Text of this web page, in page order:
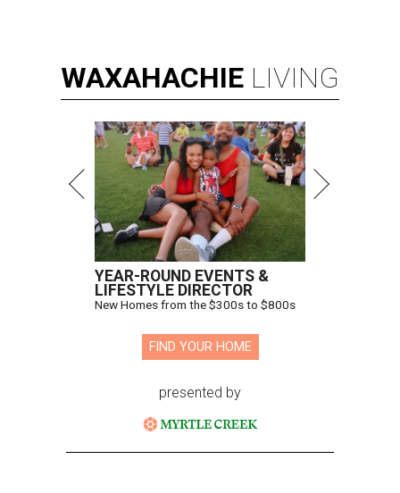
WAXAHACHIE LIVING
YEAR-ROUND EVENTS &
LIFESTYLE DIRECTOR
New Homes from the $300s to $800s
FIND YOUR HOME
presented by